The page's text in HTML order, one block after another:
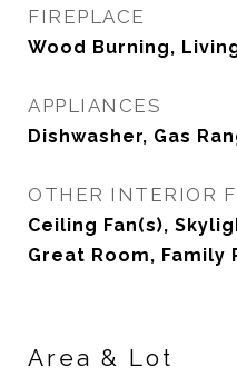
FIREPLACE
Wood Burning,
APPLIANCES
Dishwasher, Gas
OTHER INTERIOR
Ceiling Fan(s),
Great Room, Family
Area & Lot